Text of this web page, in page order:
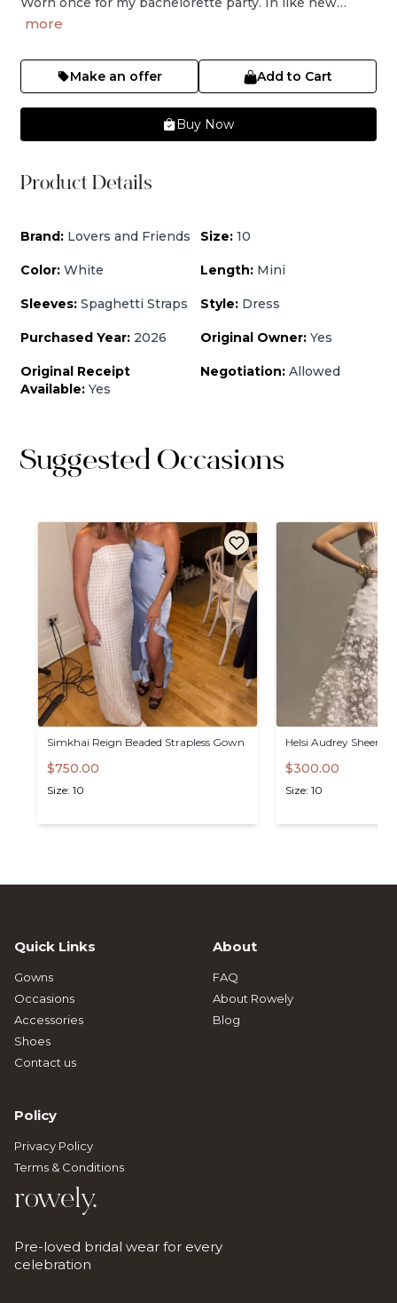
more
Make an offer Add to Cart
Buy Now
Product Details
Brand: Lovers and Friends Size: 10
Color: White Length: Mini
Sleeves: Spaghetti Straps Style: Dress
Purchased Year: 2026 Original Owner: Yes
Original Receipt
Available: Yes
Negotiation: Allowed
Suggested Occasions
Simkhai Reign Beaded Strapless Gown
$750.00
Size: 10
Helsi Audrey Sheer
$300.00
Size: 10
rowely.
Pre-loved bridal wear for every
celebration
Quick Links
Gowns
Occasions
Accessories
Shoes
Contact us
About
FAQ
About Rowely
Blog
Policy
Privacy Policy
Terms & Conditions